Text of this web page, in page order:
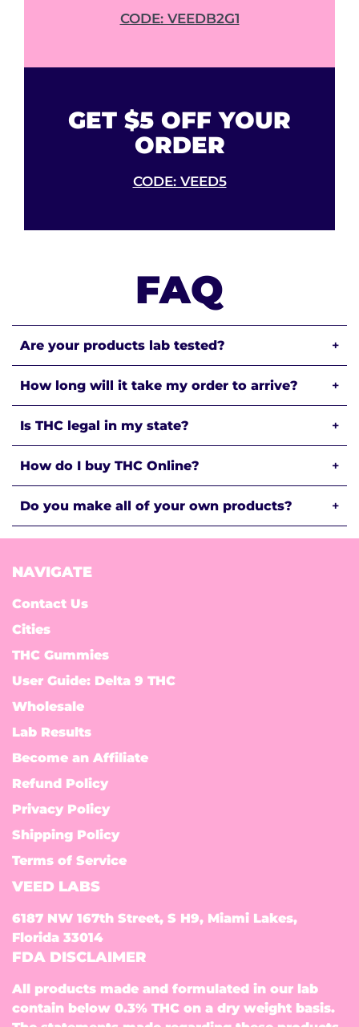
CODE: VEEDB2G1
GET $5 OFF YOUR
ORDER
CODE: VEED5
FAQ
Are your products lab tested? +
How long will it take my order to arrive? +
Is THC legal in my state? +
How do I buy THC Online? +
Do you make all of your own products? +
NAVIGATE
Contact Us
Cities
THC Gummies
User Guide: Delta 9 THC
Wholesale
Lab Results
Become an Affiliate
Refund Policy
Privacy Policy
Shipping Policy
Terms of Service
VEED LABS
6187 NW 167th Street, S H9, Miami Lakes,
Florida 33014
FDA DISCLAIMER
All products made and formulated in our lab
contain below 0.3% THC on a dry weight basis.